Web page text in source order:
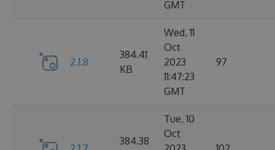
GMT
2.1.8
384.41
KB
Wed, 11
Oct
2023
11:47:23
GMT
97
384.38
Tue, 10
Oct